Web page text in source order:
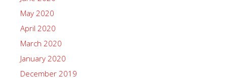
May 2020
April 2020
March 2020
January 2020
December 2019